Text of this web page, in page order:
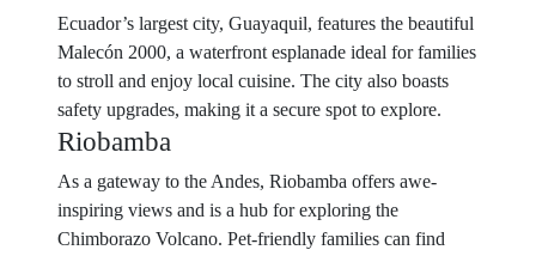
Ecuador’s largest city, Guayaquil, features the beautiful
Malecón 2000, a waterfront esplanade ideal for families
to stroll and enjoy local cuisine. The city also boasts
safety upgrades, making it a secure spot to explore.
Riobamba
As a gateway to the Andes, Riobamba offers awe-
inspiring views and is a hub for exploring the
Chimborazo Volcano. Pet-friendly families can find